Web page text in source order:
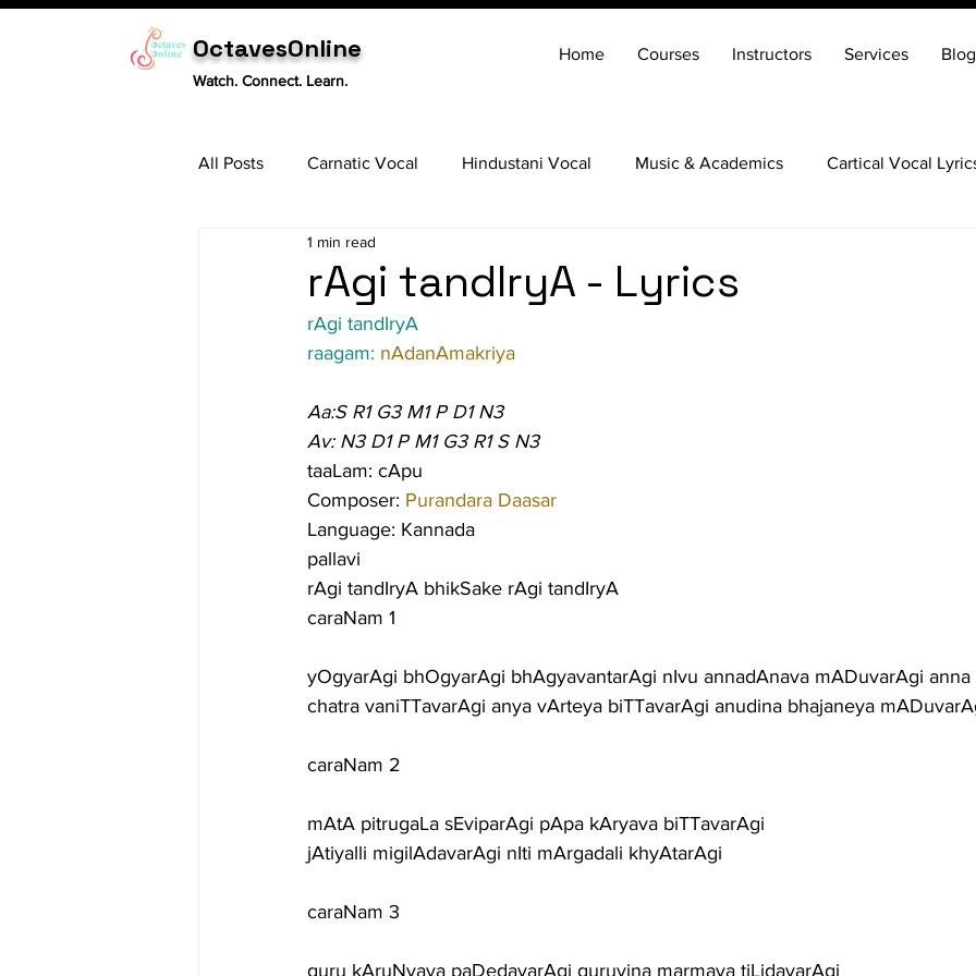
OctavesOnline
Watch. Connect. Learn.
Home Courses Instructors Services Blog
All Posts Carnatic Vocal Hindustani Vocal Music & Academics Cartical Vocal
Tabla
rAgi tandIryA - Lyrics
1 min read
rAgi tandIryA
raagam: nAdanAmakriya
Aa:S R1 G3 M1 P D1 N3
Av: N3 D1 P M1 G3 R1 S N3
taaLam: cApu
Composer: Purandara Daasar
Language: Kannada
pallavi
rAgi tandIryA bhikSake rAgi tandIryA
caraNam 1
yOgyarAgi bhOgyarAgi bhAgyavantarAgi nIvu annadAnava mADuvarAgi anna
chatra vaniTTavarAgi anya vArteya biTTavarAgi anudina bhajaneya
caraNam 2
mAtA pitrugaLa sEviparAgi pApa kAryava biTTavarAgi
jAtiyalli migilAdavarAgi nIti mArgadali khyAtarAgi
caraNam 3
guru kAruNyava paDedavarAgi guruvina marmava tiLidavarAgi